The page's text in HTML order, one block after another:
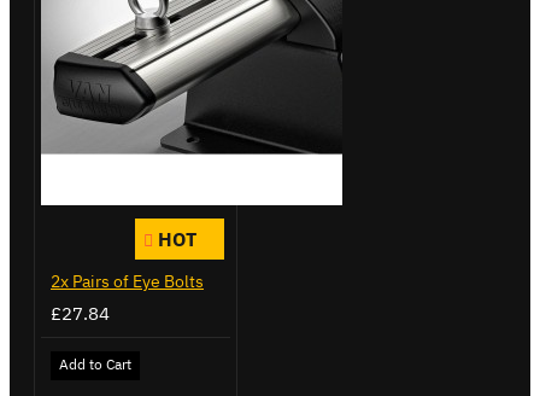
HOT
2x Pairs of Eye Bolts
£27.84
Add to Cart